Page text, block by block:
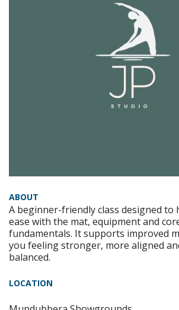
ABOUT
A beginner-friendly class designed to
ease with the mat, equipment and
fundamentals. It supports improved
you feeling stronger, more aligned
balanced.
LOCATION